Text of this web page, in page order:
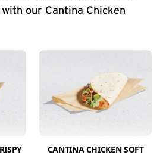
our Cantina Chicken
CANTINA CHICKEN SOFT